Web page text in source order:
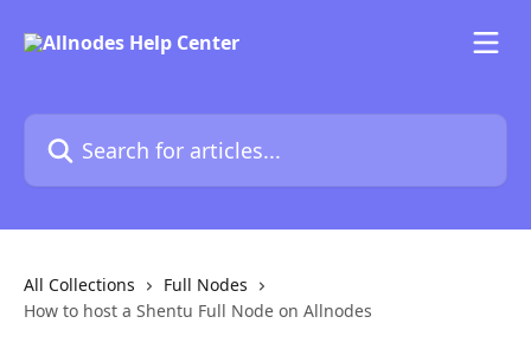
Search for articles...
All Collections
Full Nodes
How to host a Shentu Full Node on Allnodes